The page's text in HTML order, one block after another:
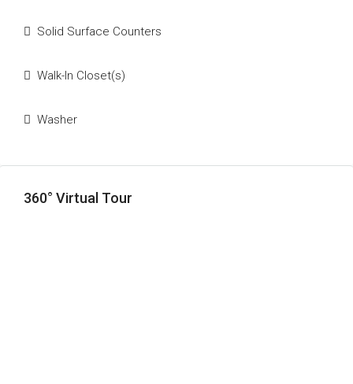
Solid Surface Counters
Walk-In Closet(s)
Washer
360° Virtual Tour